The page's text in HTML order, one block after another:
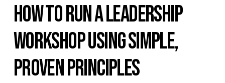
HOW TO RUN A LEADERSHIP
WORKSHOP USING SIMPLE,
PROVEN PRINCIPLES